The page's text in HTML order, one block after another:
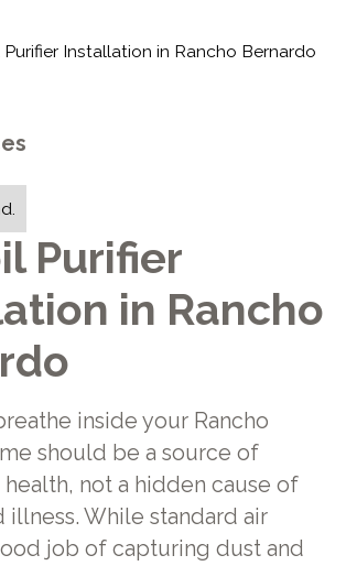
Purifier Installation in Rancho Bernardo
Purifier
in Rancho
inside your Rancho
should be a source of
not a hidden cause of
illness. While standard air
job of capturing dust and